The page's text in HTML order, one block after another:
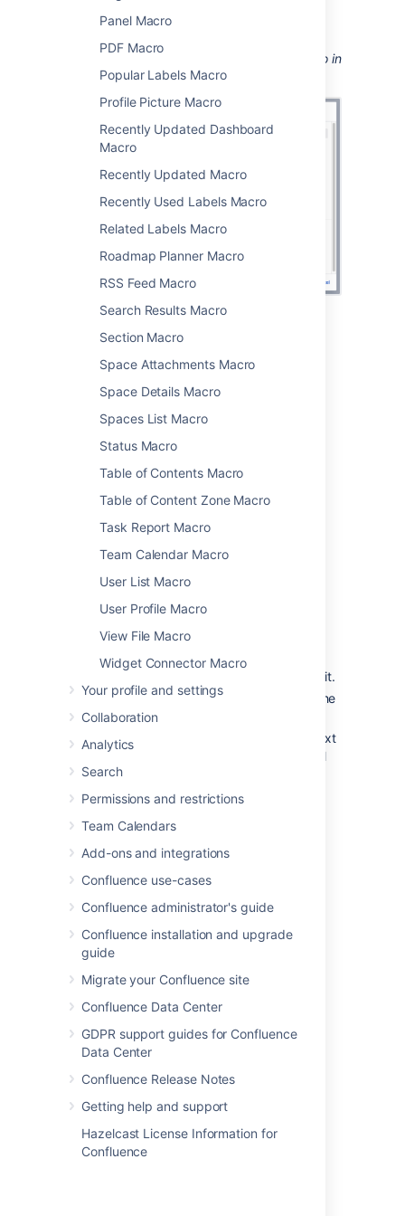
Panel Macro
PDF Macro
Popular Labels Macro
Profile Picture Macro
Recently Updated Dashboard
Macro
Recently Updated Macro
Recently Used Labels Macro
Related Labels Macro
Roadmap Planner Macro
RSS Feed Macro
Search Results Macro
Section Macro
Space Attachments Macro
Space Details Macro
Spaces List Macro
Status Macro
Table of Contents Macro
Table of Content Zone Macro
Task Report Macro
Team Calendar Macro
User List Macro
User Profile Macro
View File Macro
Widget Connector Macro
Your profile and settings
Collaboration
Analytics
Search
Permissions and restrictions
Team Calendars
Add-ons and integrations
Confluence use-cases
Confluence administrator's guide
Confluence installation and upgrade
guide
Migrate your Confluence site
Confluence Data Center
GDPR support guides for Confluence
Data Center
Confluence Release Notes
Getting help and support
Hazelcast License Information for
Confluence
Language (JQL).
Screenshot: Configuring the Jira Chart Macro in
the macro browser.
Pie chart
Pie charts can be used to report on issue
status, priority, assignee and more.
To further control how this chart appears on
your page. Choose
Chart by- select the field you want to
Status
Fix version
Assignee name
Priority
Issue type
Width- define the total width of the
chart area. You can enter values in
pixels, percent or leave blank to auto fit.
Show border- add a border around the
chart area.
Show chart information
- include a text
summary under the chart with the total
issues count and chart by value.
Created vs Resolved chart
Created vs Resolved charts can be used to
show the difference between the number of
issues created versus the number of issues
resolved over time.